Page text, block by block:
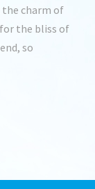
the charm of
the bliss of
so